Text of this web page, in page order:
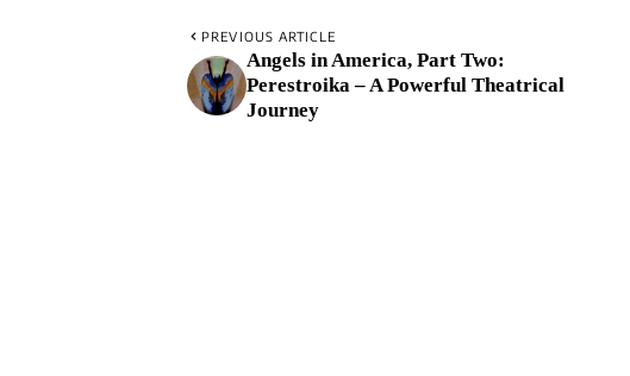
PREVIOUS ARTICLE
Angels in America, Part Two:
Perestroika – A Powerful Theatrical
Journey